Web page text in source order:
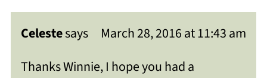
Celestesays
March 28, 2016 at 11:43 am
Thanks Winnie, I hope you had a